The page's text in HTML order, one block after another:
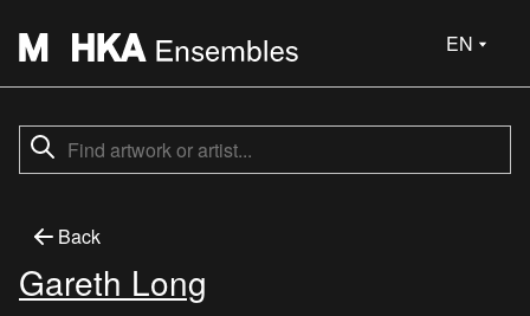
EN
Back
Gareth Long